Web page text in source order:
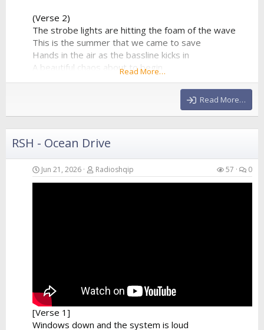
(Verse 2)
The strobe lights are hitting the foam of the wave
This is the summer that we came to save
Hands in the air as the bassline kicks in
A beautiful chaos about to begin
The percussion is playing a syncopated groove
Read More…
Read More…
RSH - Ocean Drive
Jun 21, 2026 Radioshqip 57 0
[Verse 1]
Windows down and the system is loud